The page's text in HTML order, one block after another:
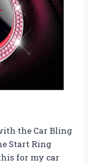
the Car Bling
Start Ring
for my car